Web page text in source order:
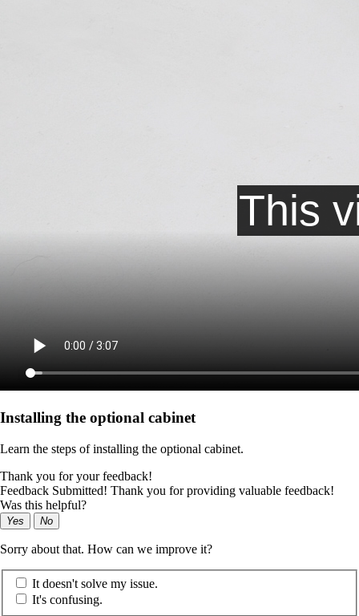
Installing the optional cabinet
Learn the steps of installing the optional cabinet.
Thank you for your feedback!
Feedback Submitted! Thank you for providing valuable feedback!
Was this helpful?
Yes No
Sorry about that. How can we improve it?
It doesn't solve my issue.
It's confusing.